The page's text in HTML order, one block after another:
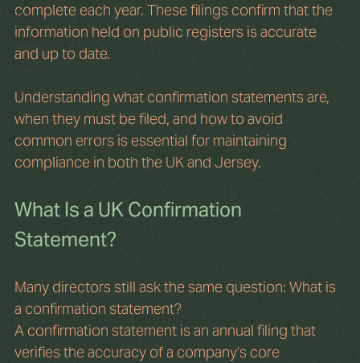
Risk
Sustainability
ESG
complete each year. These filings confirm that the
information held on public registers is accurate
and up to date.
Understanding what confirmation statements are,
when they must be filed, and how to avoid
common errors is essential for maintaining
compliance in both the UK and Jersey.
What Is a UK Confirmation
Statement?
Many directors still ask the same question: What is
a confirmation statement?
A confirmation statement is an annual filing that
verifies the accuracy of a company’s core